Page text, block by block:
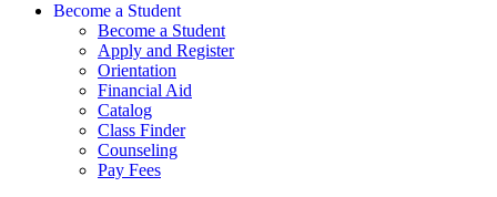
Become a Student
Become a Student
Apply and Register
Orientation
Financial Aid
Catalog
Class Finder
Counseling
Pay Fees